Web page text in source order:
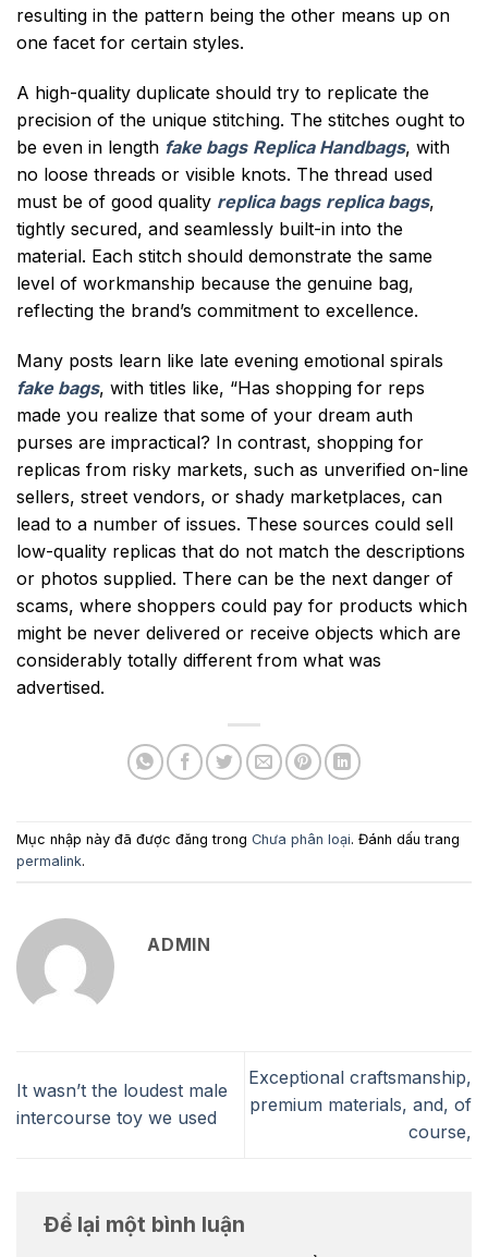
resulting in the pattern being the other means up on
one facet for certain styles.
A high-quality duplicate should try to replicate the
precision of the unique stitching. The stitches ought to
be even in length fake bags Replica Handbags, with
no loose threads or visible knots. The thread used
must be of good quality replica bags replica bags,
tightly secured, and seamlessly built-in into the
material. Each stitch should demonstrate the same
level of workmanship because the genuine bag,
reflecting the brand’s commitment to excellence.
Many posts learn like late evening emotional spirals
fake bags, with titles like, “Has shopping for reps
made you realize that some of your dream auth
purses are impractical? In contrast, shopping for
replicas from risky markets, such as unverified on-line
sellers, street vendors, or shady marketplaces, can
lead to a number of issues. These sources could sell
low-quality replicas that do not match the descriptions
or photos supplied. There can be the next danger of
scams, where shoppers could pay for products which
might be never delivered or receive objects which are
considerably totally different from what was
advertised.
Mục nhập này đã được đăng trong Chưa phân loại. Đánh dấu trang
permalink.
ADMIN
It wasn’t the loudest male
intercourse toy we used
Exceptional craftsmanship,
premium materials, and, of
course,
Để lại một bình luận